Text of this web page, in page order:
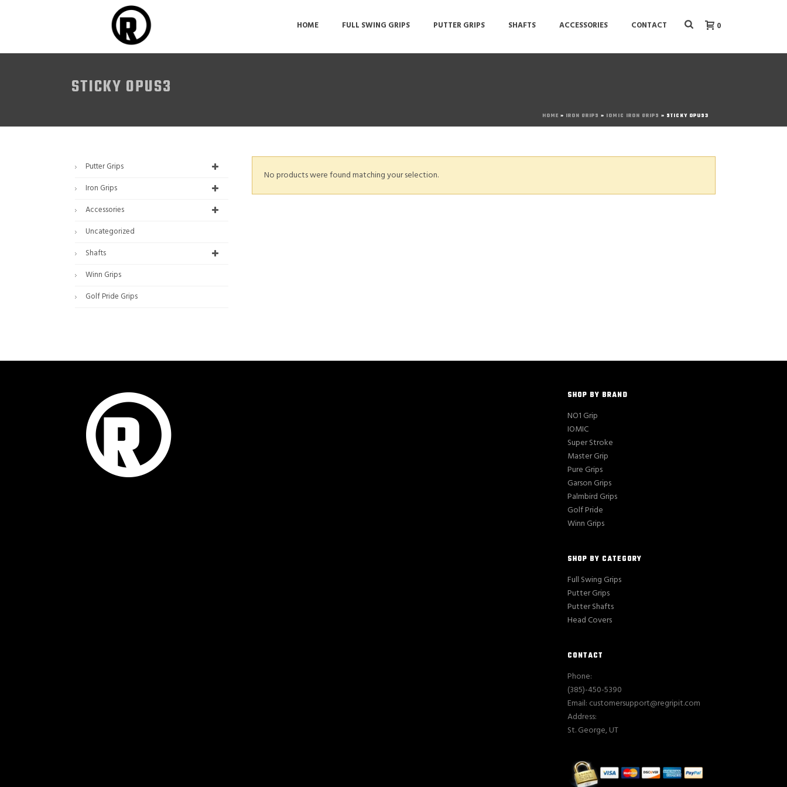
HOME FULL SWING GRIPS PUTTER GRIPS SHAFTS ACCESSORIES CONTACT 0
STICKY OPUS3
HOME » IRON GRIPS » IOMIC IRON GRIPS » STICKY OPUS3
No products were found matching your selection.
Putter Grips
Iron Grips
Accessories
Uncategorized
Shafts
Winn Grips
Golf Pride Grips
SHOP BY BRAND
NO1 Grip
IOMIC
Super Stroke
Master Grip
Pure Grips
Garson Grips
Palmbird Grips
Golf Pride
Winn Grips
SHOP BY CATEGORY
Full Swing Grips
Putter Grips
Putter Shafts
Head Covers
CONTACT
Phone:
(385)-450-5390
Email: customersupport@regripit.com
Address:
St. George, UT